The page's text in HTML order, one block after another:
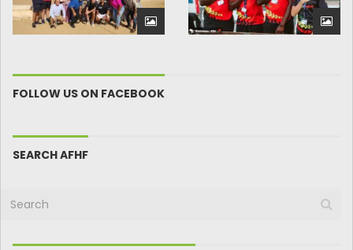
FOLLOW US ON FACEBOOK
SEARCH AFHF